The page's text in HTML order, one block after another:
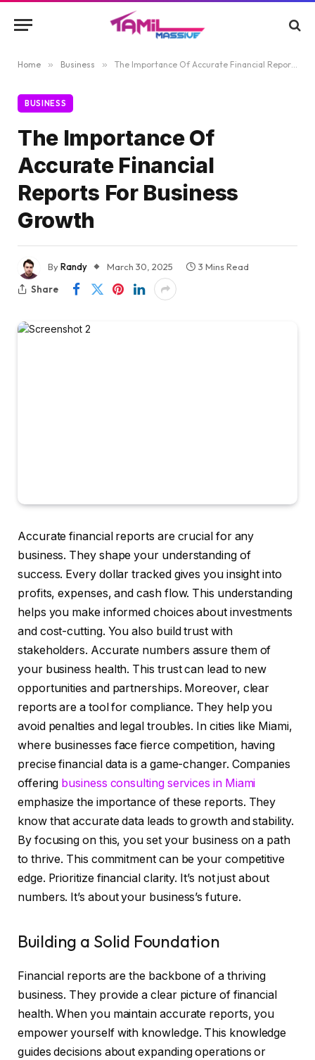
Home » Business » The Importance Of Accurate Financial Reports For Business Growth
BUSINESS
The Importance Of
Accurate Financial
Reports For Business
Growth
ByRandy March 30, 2025
3 Mins Read
Share
Accurate financial reports are crucial for any
business. They shape your understanding of
success. Every dollar tracked gives you insight into
profits, expenses, and cash flow. This understanding
helps you make informed choices about investments
and cost-cutting. You also build trust with
stakeholders. Accurate numbers assure them of
your business health. This trust can lead to new
opportunities and partnerships. Moreover, clear
reports are a tool for compliance. They help you
avoid penalties and legal troubles. In cities like Miami,
where businesses face fierce competition, having
precise financial data is a game-changer. Companies
offering business consulting services in Miami
emphasize the importance of these reports. They
know that accurate data leads to growth and stability.
By focusing on this, you set your business on a path
to thrive. This commitment can be your competitive
edge. Prioritize financial clarity. It’s not just about
numbers. It’s about your business’s future.
Building a Solid Foundation
Financial reports are the backbone of a thriving
business. They provide a clear picture of financial
health. When you maintain accurate reports, you
empower yourself with knowledge. This knowledge
guides decisions about expanding operations or